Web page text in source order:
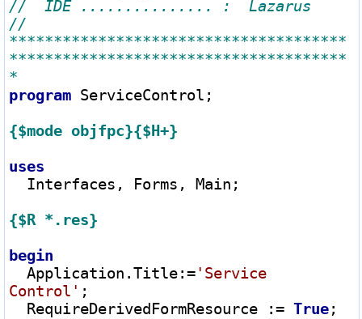
//
**************************************
**************************************
program ServiceControl;
{$mode objfpc}{$H+}
uses
{$R *.res}
begin
  Application.Title
:='Service
Control' ;
  RequireDerivedFormResource
:= True;